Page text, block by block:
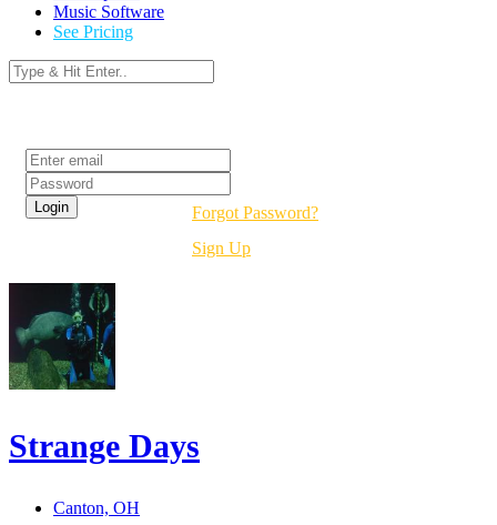
Music Software
See Pricing
Forgot Password?
Sign Up
Strange Days
Canton, OH